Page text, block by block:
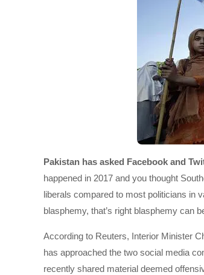
Pakistan has asked Facebook and
happened in 2017 and you thought
liberals compared to most politicians in
blasphemy, that’s right blasphemy can
According to Reuters, Interior Minister
has approached the two social media
recently shared material deemed